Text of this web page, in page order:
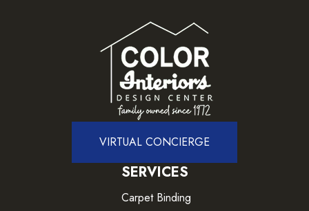
VIRTUAL CONCIERGE
SERVICES
Carpet Binding